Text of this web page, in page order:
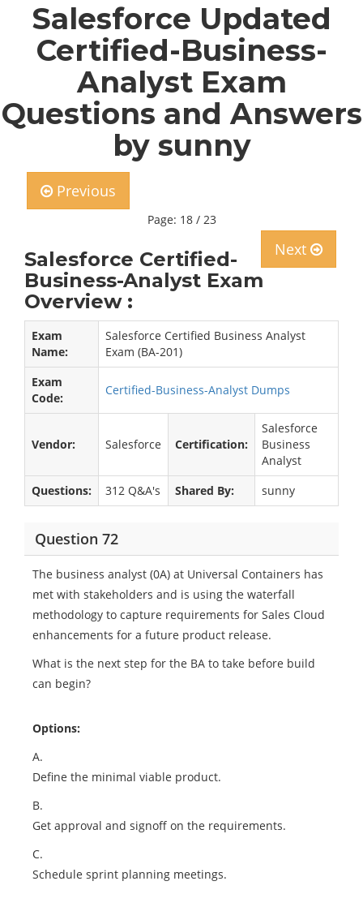
Salesforce Updated
Certified-Business-
Analyst Exam
Questions and Answers
by sunny
Previous
Page: 18 / 23
Next
Salesforce Certified-
Business-Analyst Exam
Overview :
Exam
Name:
Salesforce Certified Business Analyst
Exam (BA-201)
Exam
Code:
Certified-Business-Analyst Dumps
Vendor: Salesforce Certification:
Salesforce
Business
Analyst
Questions:
312 Q&A's Shared By: sunny
Question 72
The business analyst (0A) at Universal Containers has
met with stakeholders and is using the waterfall
methodology to capture requirements for Sales Cloud
enhancements for a future product release.
What is the next step for the BA to take before build
can begin?
Options:
A.
Define the minimal viable product.
B.
Get approval and signoff on the requirements.
C.
Schedule sprint planning meetings.